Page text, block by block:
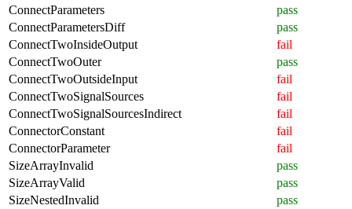
ConnectParameters
pass
ConnectParametersDiff
pass
ConnectTwoInsideOutput
fail
ConnectTwoOuter
pass
ConnectTwoOutsideInput
fail
ConnectTwoSignalSources
fail
ConnectTwoSignalSourcesIndirect
fail
ConnectorConstant
fail
ConnectorParameter
fail
SizeArrayInvalid
pass
SizeArrayValid
pass
SizeNestedInvalid
pass